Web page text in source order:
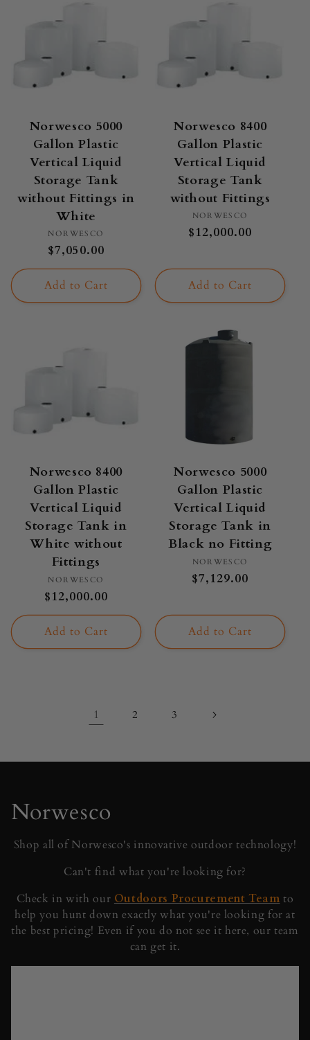
Norwesco 5000
Gallon Plastic
Vertical Liquid
Storage Tank
without Fittings in
White
Vendor:
NORWESCO
Regular
price
$7,050.00
Add to Cart
Norwesco 8400
Gallon Plastic
Vertical Liquid
Storage Tank
without Fittings
Vendor:
NORWESCO
Regular
$12,000.00
Add to Cart
Norwesco 8400
Gallon Plastic
Vertical Liquid
Storage Tank in
White without
Fittings
Vendor:
NORWESCO
Regular
price
$12,000.00
Add to Cart
Norwesco 5000
Gallon Plastic
Vertical Liquid
Storage Tank in
Black no Fitting
Vendor:
NORWESCO
Regular
$7,129.00
Add to Cart
1 2 3
C
o
e
Norwesco
Shop all of Norwesco's innovative outdoor technology!
Can't find what you're looking for?
Check in with our Outdoors Procurement Team to
help you hunt down exactly what you're looking for at
the best pricing! Even if you do not see it here, our team
can get it.